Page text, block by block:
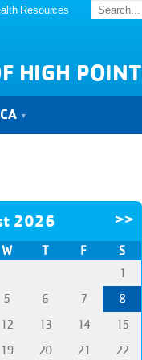
Resources
HIGH POINT
2026 >>
W T F
S
1
5 6 7
8
12 13 14
15
19 20 21
22